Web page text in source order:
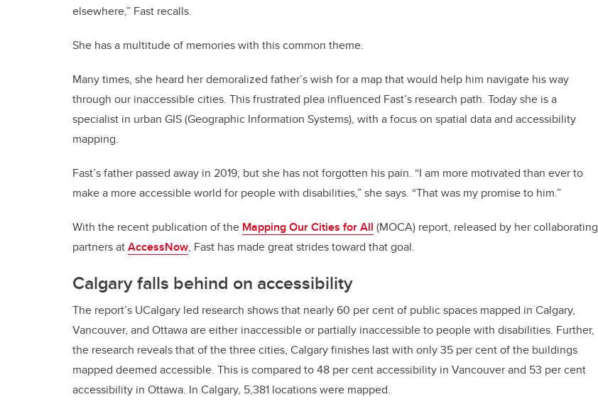
elsewhere,” Fast recalls.
She has a multitude of memories with this common theme.
Many times, she heard her demoralized father’s wish for a map that would help him navigate his way
through our inaccessible cities. This frustrated plea influenced Fast’s research path. Today she is a
specialist in urban GIS (Geographic Information Systems), with a focus on spatial data and accessibility
mapping.
Fast’s father passed away in 2019, but she has not forgotten his pain. “I am more motivated than ever to
make a more accessible world for people with disabilities,” she says. “That was my promise to him.”
With the recent publication of the Mapping Our Cities for All (MOCA) report, released by her collaborating
partners atAccessNow, Fast has made great strides toward that goal.
Calgary falls behind on accessibility
The report’s UCalgary led research shows that nearly 60 per cent of public spaces mapped in Calgary,
Vancouver, and Ottawa are either inaccessible or partially inaccessible to people with disabilities. Further,
the research reveals that of the three cities, Calgary finishes last with only 35 per cent of the buildings
mapped deemed accessible. This is compared to 48 per cent accessibility in Vancouver and 53 per cent
accessibility in Ottawa. In Calgary, 5,381 locations were mapped.